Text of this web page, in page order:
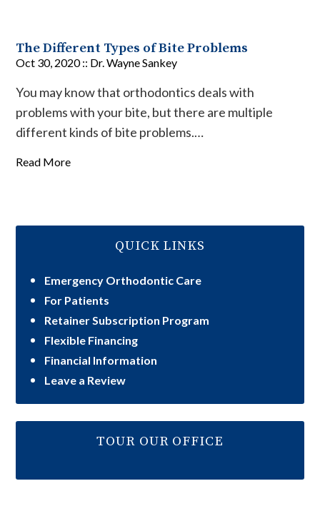
The Different Types of Bite Problems
Oct 30, 2020 :: Dr. Wayne Sankey
You may know that orthodontics deals with
problems with your bite, but there are multiple
different kinds of bite problems.…
Read More
QUICK LINKS
Emergency Orthodontic Care
For Patients
Retainer Subscription Program
Flexible Financing
Financial Information
Leave a Review
TOUR OUR OFFICE